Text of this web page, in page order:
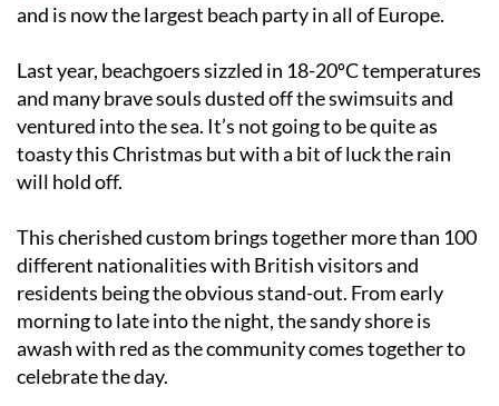
and is now the largest beach party in all of Europe.
Last year, beachgoers sizzled in 18-20ºC temperatures
and many brave souls dusted off the swimsuits and
ventured into the sea. It’s not going to be quite as
toasty this Christmas but with a bit of luck the rain
will hold off.
This cherished custom brings together more than 100
different nationalities with British visitors and
residents being the obvious stand-out. From early
morning to late into the night, the sandy shore is
awash with red as the community comes together to
celebrate the day.